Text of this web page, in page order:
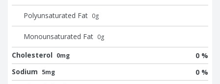
Polyunsaturated Fat 0g
Monounsaturated Fat 0g
Cholesterol 0mg
0 %
Sodium 5mg
0 %